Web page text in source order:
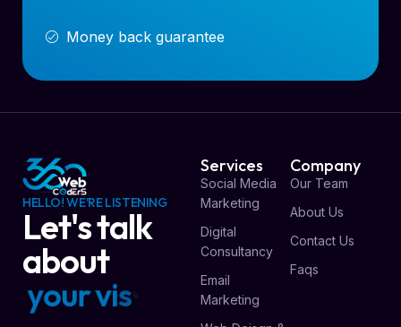
Money back guarantee
HELLO! WE'RE LISTENING
Let's talk
about
yourvisi
Services
Social Media
Marketing
Digital
Consultancy
Email
Marketing
Company
Our Team
About Us
Contact Us
Faqs